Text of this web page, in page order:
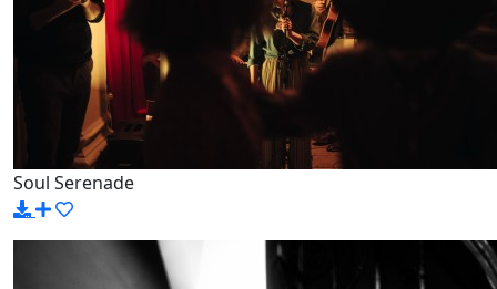
Soul Serenade